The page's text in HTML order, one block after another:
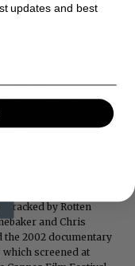
and editor-in-
New York magazine
covered the O.J.
Fame magazine. His
New York Times,
Details, and the Miami
tracked by Rotten
and Chris
the 2002 documentary
which screened at
updates and best